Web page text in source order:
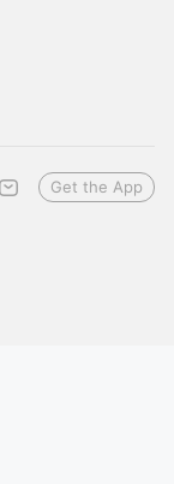
Get the App